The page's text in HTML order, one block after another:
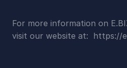
For more information on
visit our website at:  https://